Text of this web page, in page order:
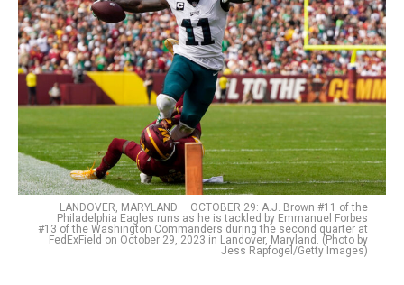
LANDOVER, MARYLAND – OCTOBER 29: A.J. Brown #11 of the
Philadelphia Eagles runs as he is tackled by Emmanuel Forbes
#13 of the Washington Commanders during the second quarter at
FedExField on October 29, 2023 in Landover, Maryland. (Photo by
Jess Rapfogel/Getty Images)